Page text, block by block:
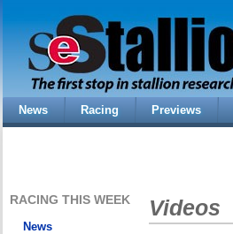
News Racing Previews
RACING THIS WEEK
News
Videos